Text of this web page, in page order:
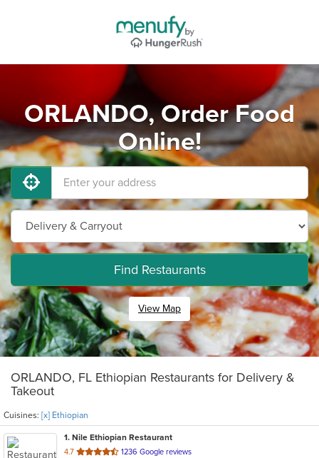
ORLANDO, Order Food
Online!
Find Restaurants
View Map
ORLANDO, FL Ethiopian Restaurants for Delivery &
Takeout
Cuisines: [x] Ethiopian
1. Nile Ethiopian Restaurant
4.7 out
1236 Google reviews